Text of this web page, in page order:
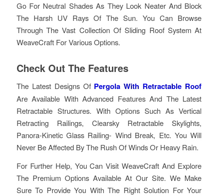
Go For Neutral Shades As They Look Neater And Block
The Harsh UV Rays Of The Sun. You Can Browse
Through The Vast Collection Of Sliding Roof System At
WeaveCraft For Various Options.
Check Out The Features
The Latest Designs Of Pergola With Retractable Roof
Are Available With Advanced Features And The Latest
Retractable Structures. With Options Such As Vertical
Retracting Railings, Clearsky Retractable Skylights,
Panora-Kinetic Glass Railing- Wind Break, Etc. You Will
Never Be Affected By The Rush Of Winds Or Heavy Rain.
For Further Help, You Can Visit WeaveCraft And Explore
The Premium Options Available At Our Site. We Make
Sure To Provide You With The Right Solution For Your